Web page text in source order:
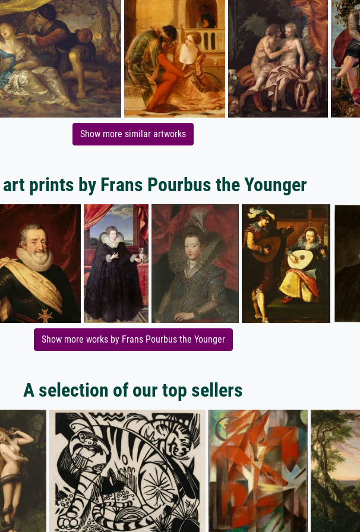
Show more similar artworks
prints by Frans Pourbus the Younger
Show more works by Frans Pourbus the Younger
A selection of our top sellers